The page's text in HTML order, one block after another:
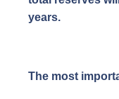
years.
The most